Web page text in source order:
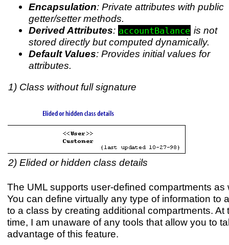
Encapsulation: Private attributes with public
getter/setter methods.
Derived Attributes: accountBalance is not
stored directly but computed dynamically.
Default Values: Provides initial values for
attributes.
1) Class without full signature
2) Elided or hidden class details
The UML supports user-defined compartments as
You can define virtually any type of information to
to a class by creating additional compartments. At
time, I am unaware of any tools that allow you to
advantage of this feature.